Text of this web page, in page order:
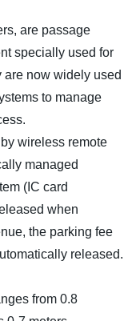
are passage
specially used for
are now widely used
to manage
wireless remote
managed
(IC card
when
the parking fee
released.
from 0.8